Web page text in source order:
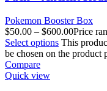
Pokemon Booster Box
$50.00 – $600.00Price
Select options This
be chosen on the product
Compare
Quick view